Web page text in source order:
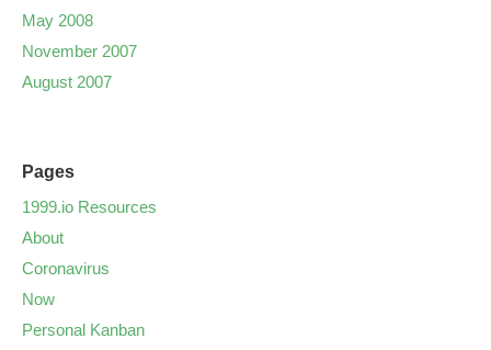
May 2008
November 2007
August 2007
Pages
1999.io Resources
About
Coronavirus
Now
Personal Kanban